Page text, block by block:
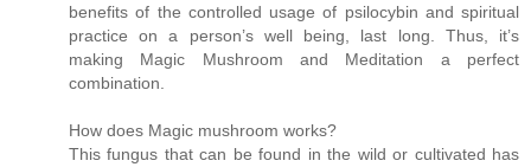
benefits of the controlled usage of psilocybin and spiritual
practice on a person’s well being, last long. Thus, it’s
making Magic Mushroom and Meditation a perfect
combination.
How does Magic mushroom works?
This fungus that can be found in the wild or cultivated has